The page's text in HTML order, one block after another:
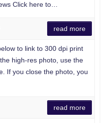
Click here to…
read more
to link to 300 dpi print
high-res photo, use the
If you close the photo, you
read more